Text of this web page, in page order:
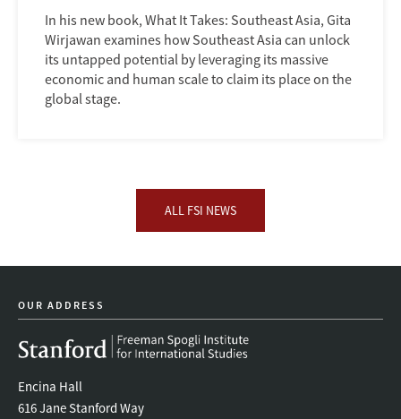
In his new book, What It Takes: Southeast Asia, Gita
Wirjawan examines how Southeast Asia can unlock
its untapped potential by leveraging its massive
economic and human scale to claim its place on the
global stage.
ALL FSI NEWS
OUR ADDRESS
Encina Hall
616 Jane Stanford Way